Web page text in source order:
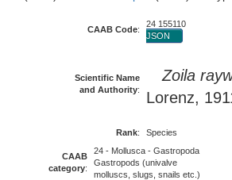
CAAB Code:
24 155110
JSON
Scientific Name
and Authority:
Zoila
Lorenz,
Rank: Species
CAAB
category:
24 - Mollusca - Gastropoda
Gastropods (univalve
molluscs, slugs, snails etc.)